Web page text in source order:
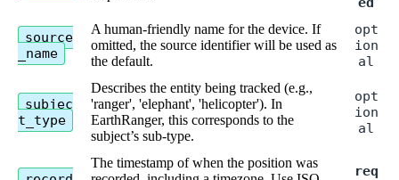
source
_name
A human-friendly name for the device. If
omitted, the source identifier will be used as
the default.
opt
ion
al
subjec
t_type
Describes the entity being tracked (e.g.,
'ranger', 'elephant', 'helicopter'). In
EarthRanger, this corresponds to the
subject’s sub-type.
opt
ion
al
The timestamp of when the position was
req